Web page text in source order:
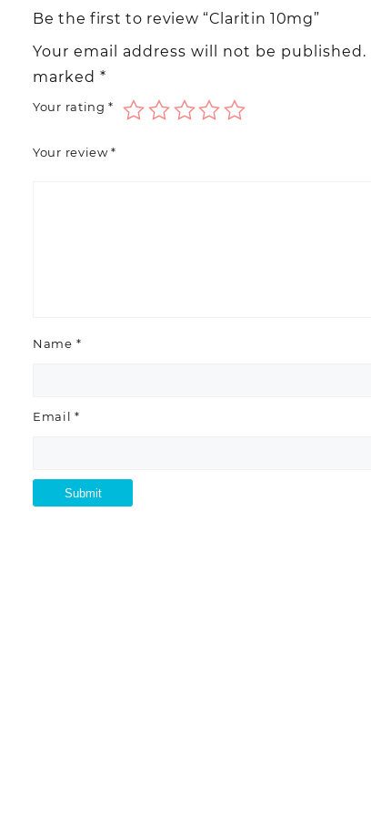
Be the first to review “Claritin 10mg”
Your email address will not be published.
marked *
Your rating*
Your review*
Name *
Email*